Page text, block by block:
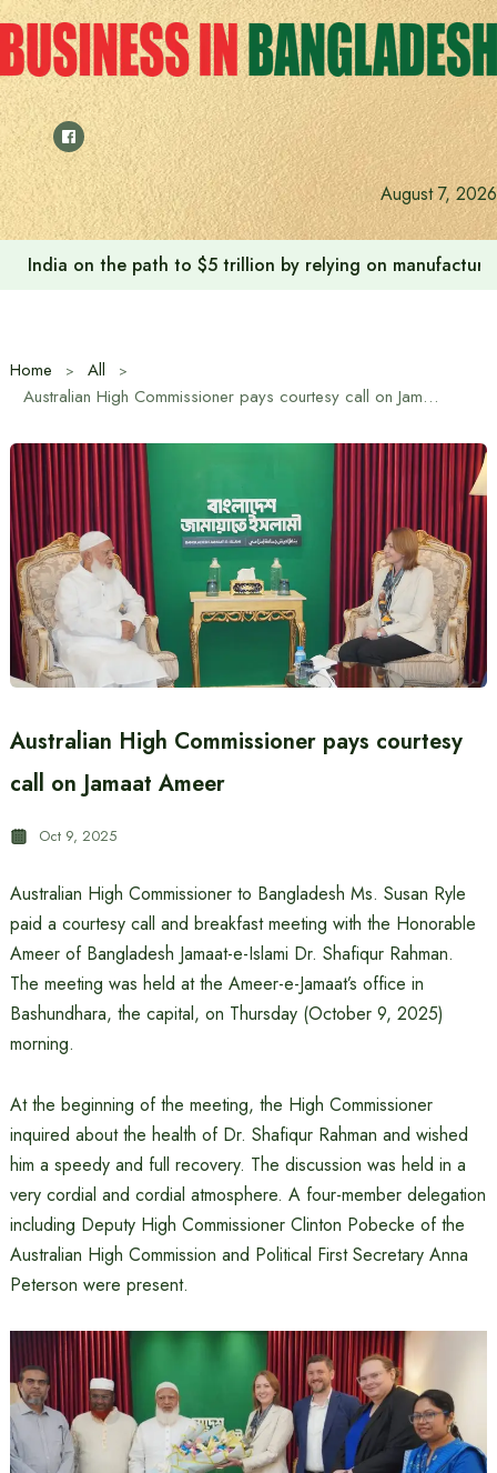
Skip
to
content
August 7, 2026
India on the path to $5 trillion by relying on
Home
All
Australian High Commissioner pays courtesy call on Jamaat Ameer
Australian High Commissioner pays courtesy
call on Jamaat Ameer
Oct 9, 2025
Australian High Commissioner to Bangladesh Ms. Susan Ryle
paid a courtesy call and breakfast meeting with the Honorable
Ameer of Bangladesh Jamaat-e-Islami Dr. Shafiqur Rahman.
The meeting was held at the Ameer-e-Jamaat’s office in
Bashundhara, the capital, on Thursday (October 9, 2025)
morning.
At the beginning of the meeting, the High Commissioner
inquired about the health of Dr. Shafiqur Rahman and wished
him a speedy and full recovery. The discussion was held in a
very cordial and cordial atmosphere. A four-member delegation
including Deputy High Commissioner Clinton Pobecke of the
Australian High Commission and Political First Secretary Anna
Peterson were present.